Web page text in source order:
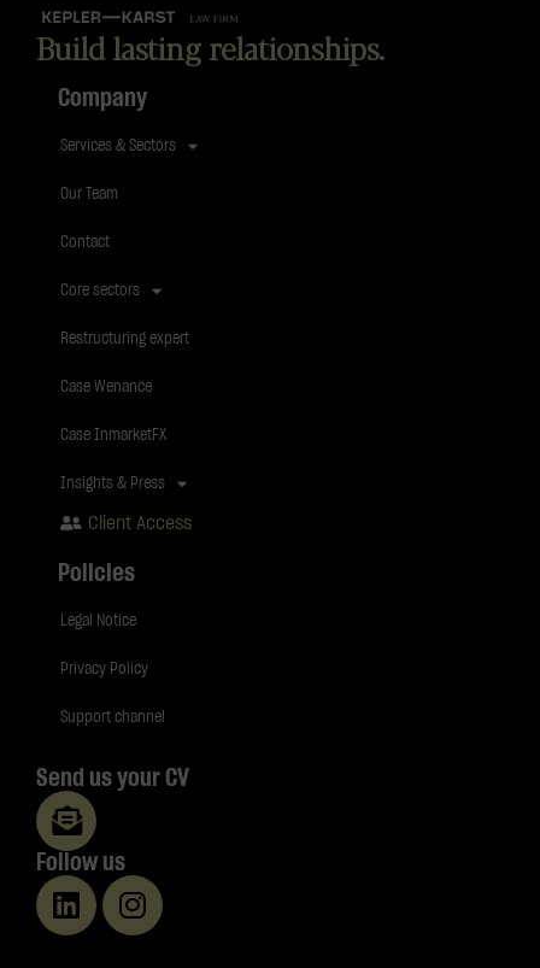
Build lasting relationships.
Company
Services & Sectors
Our Team
Contact
Core sectors
Restructuring expert
Case Wenance
Case InmarketFX
Insights & Press
Client Access
Policies
Legal Notice
Privacy Policy
Support channel
Send us your CV
Follow us